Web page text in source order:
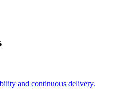
and continuous delivery.